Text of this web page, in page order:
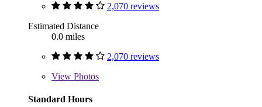
2,070 reviews
Estimated Distance
0.0 miles
2,070 reviews
View Photos
Standard Hours